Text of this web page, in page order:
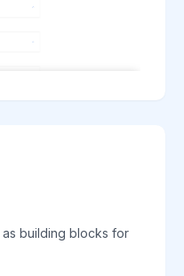
building blocks for